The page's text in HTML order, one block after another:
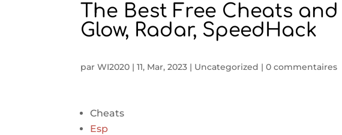
The Best Free Cheats
Glow, Radar, SpeedHack
parWI2020 |11, Mar, 2023 | Uncategorized |0 commentaires
Cheats
Esp